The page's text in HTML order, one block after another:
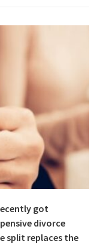
got
divorce
split replaces the